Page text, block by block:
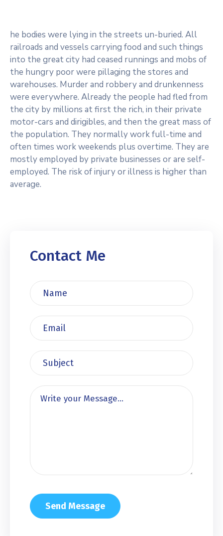
he bodies were lying in the streets un-buried. All
railroads and vessels carrying food and such things
into the great city had ceased runnings and mobs of
the hungry poor were pillaging the stores and
warehouses. Murder and robbery and drunkenness
were everywhere. Already the people had fled from
the city by millions at first the rich, in their private
motor-cars and dirigibles, and then the great mass of
the population. They normally work full-time and
often times work weekends plus overtime. They are
mostly employed by private businesses or are self-
employed. The risk of injury or illness is higher than
average.
Contact Me